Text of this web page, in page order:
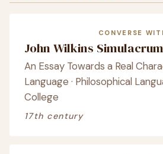
CONVERSE
John Wilkins Simulacrum
An Essay Towards a Real
Language · Philosophical
College
17th century